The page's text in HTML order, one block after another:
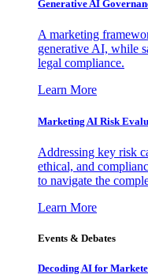
Generative AI
A marketing
generative AI, while
legal compliance.
Learn More
Marketing AI Risk
Addressing key risk
ethical, and
to navigate the
Learn More
Events & Debates
Decoding AI for